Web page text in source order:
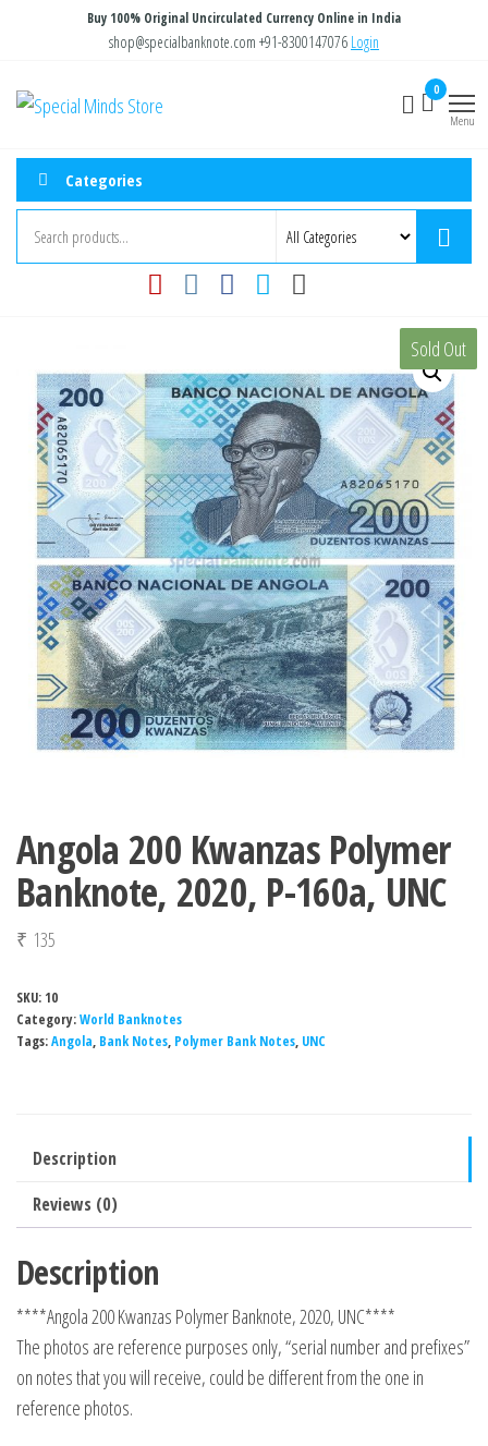
content
Buy 100% Original Uncirculated Currency Online in India
shop@specialbanknote.com +91-8300147076 Login
Store
0
Menu
Categories
Sold Out
Angola 200 Kwanzas Polymer
Banknote, 2020, P-160a, UNC
₹ 135
SKU: 10
Category:World Banknotes
Tags:Angola, Bank Notes, Polymer Bank Notes, UNC
Description
Reviews (0)
Description
****Angola 200 Kwanzas Polymer Banknote, 2020, UNC****
The photos are reference purposes only, “serial number and prefixes”
on notes that you will receive, could be different from the one in
reference photos.